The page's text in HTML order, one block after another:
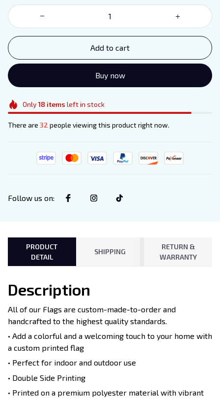
Add to cart
Buy now
Only18 items left in stock
There are 32 people viewing this product right now.
Follow us on:
PRODUCT
DETAIL
SHIPPING
RETURN &
WARRANTY
Description
All of our Flags are custom-made-to-order and
handcrafted to the highest quality standards.
• Add a colorful and a welcoming touch to your home with
a custom printed flag
• Perfect for indoor and outdoor use
• Double Side Printing
• Printed on a premium polyester material with vibrant